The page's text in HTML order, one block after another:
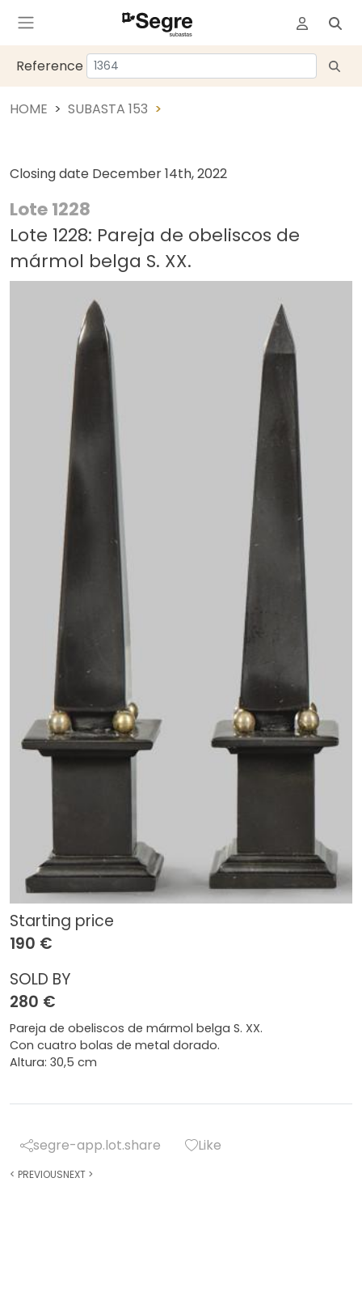
Reference
HOME SUBASTA 153
Closing date December 14th, 2022
Lote 1228
Lote 1228: Pareja de obeliscos de
mármol belga S. XX.
Starting price
190 €
SOLD BY
280 €
Pareja de obeliscos de mármol belga S. XX.
Con cuatro bolas de metal dorado.
Altura: 30,5 cm
segre-app.lot.share Like
< PREVIOUSNEXT >